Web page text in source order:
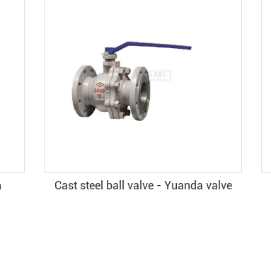
valve API6D Cast steel Ball valve 150#